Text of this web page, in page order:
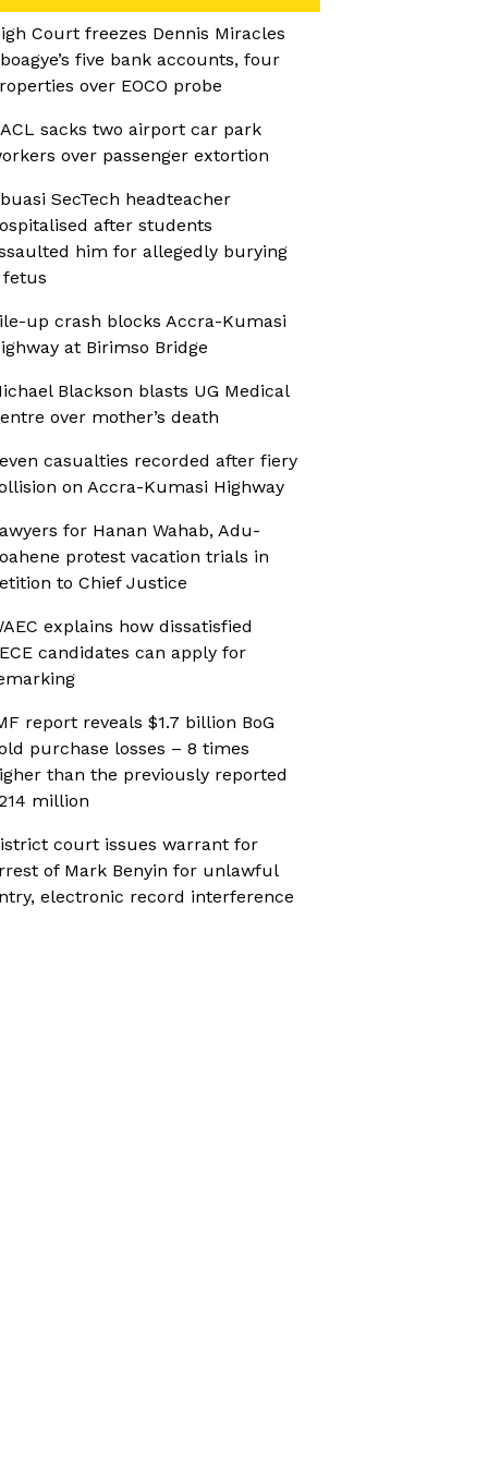
Court freezes Dennis Miracles
five bank accounts, four
over EOCO probe
sacks two airport car park
over passenger extortion
SecTech headteacher
after students
him for allegedly burying
fetus
up crash blocks Accra-Kumasi
at Birimso Bridge
Blackson blasts UG Medical
over mother’s death
casualties recorded after fiery
on Accra-Kumasi Highway
for Hanan Wahab, Adu-
protest vacation trials in
to Chief Justice
explains how dissatisfied
candidates can apply for
report reveals $1.7 billion BoG
purchase losses – 8 times
than the previously reported
million
court issues warrant for
of Mark Benyin for unlawful
electronic record interference